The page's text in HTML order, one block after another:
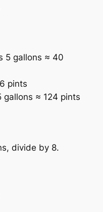
5 gallons ≈ 40
pints
gallons ≈ 124 pints
divide by 8.